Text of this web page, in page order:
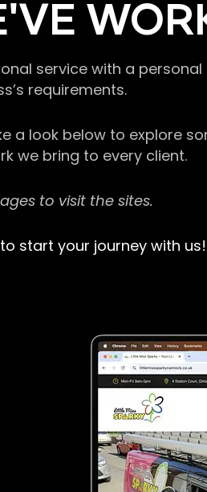
service with a
requirements.
a look below to explore
we bring to every client.
to visit the sites.
start your journey with us!